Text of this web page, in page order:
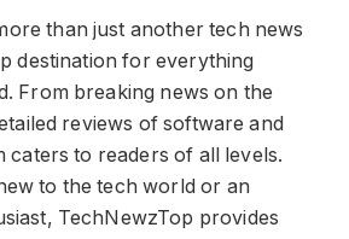
than just another tech news
destination for everything
From breaking news on the
reviews of software and
caters to readers of all levels.
to the tech world or an
TechNewzTop provides